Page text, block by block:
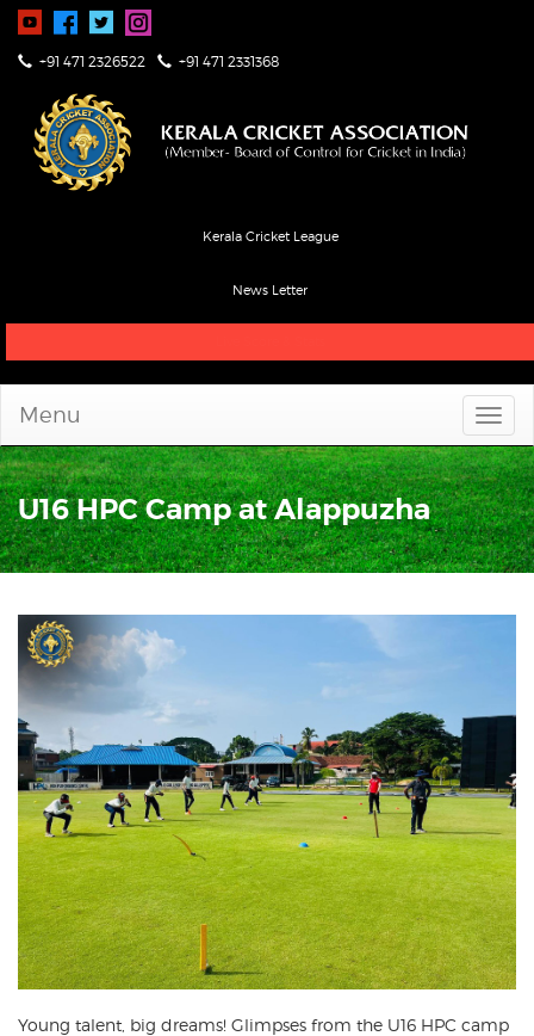
+91 471 2326522 +91 471 2331368
Kerala Cricket League
News Letter
Menu
U16 HPC Camp at Alappuzha
Young talent, big dreams! Glimpses from the U16 HPC camp